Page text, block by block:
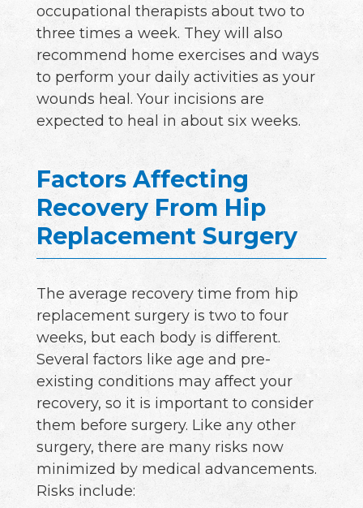
occupational therapists about two to
three times a week. They will also
recommend home exercises and ways
to perform your daily activities as your
wounds heal. Your incisions are
expected to heal in about six weeks.
Factors Affecting
Recovery From Hip
Replacement Surgery
The average recovery time from hip
replacement surgery is two to four
weeks, but each body is different.
Several factors like age and pre-
existing conditions may affect your
recovery, so it is important to consider
them before surgery. Like any other
surgery, there are many risks now
minimized by medical advancements.
Risks include: